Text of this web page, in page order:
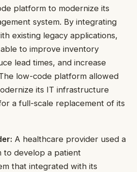
platform to modernize its
system. By integrating
existing legacy applications,
to improve inventory
lead times, and increase
low-code platform allowed
its IT infrastructure
a full-scale replacement of its
A healthcare provider used a
to develop a patient
that integrated with its